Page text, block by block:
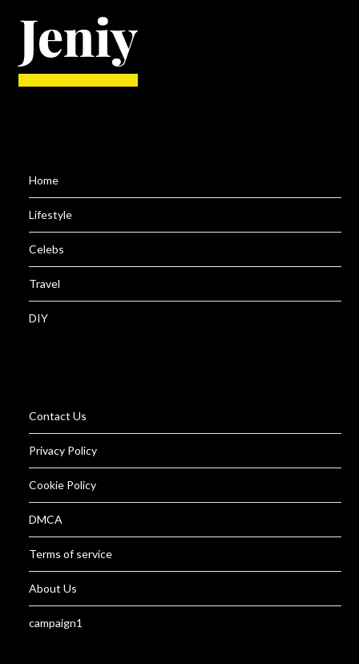
Home
Lifestyle
Celebs
Travel
DIY
Contact Us
Privacy Policy
Cookie Policy
DMCA
Terms of service
About Us
campaign1